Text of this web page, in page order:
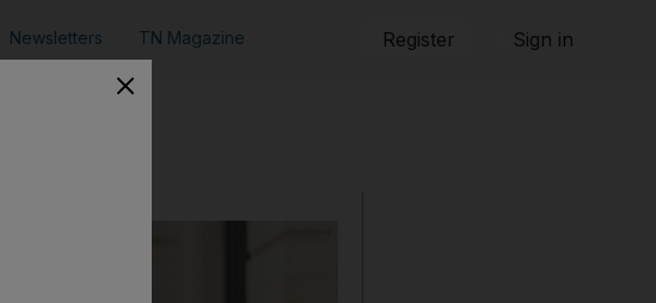
Newsletters TN Magazine Register Sign in